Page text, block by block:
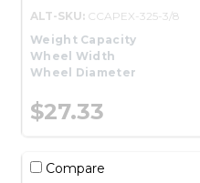
ALT-SKU: CCAPEX-325-3/8
Weight Capacity
Wheel Width
Wheel Diameter
$27.33
Compare